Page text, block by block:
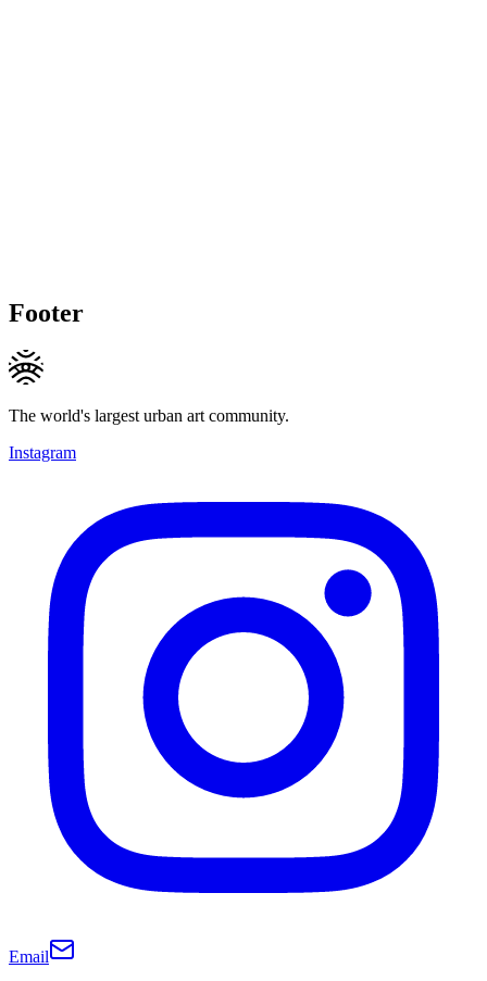
Footer
The world's largest urban art community.
Instagram
Email